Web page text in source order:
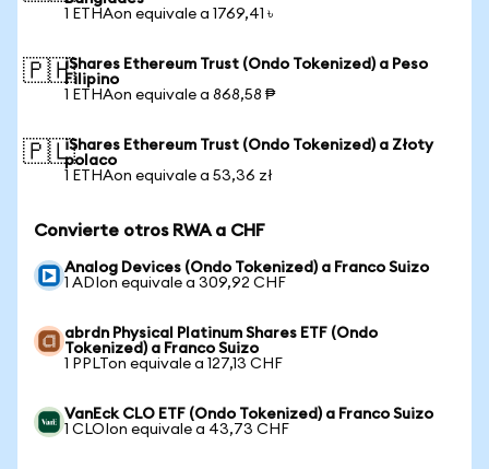
1 ETHAon equivale a 1769,41 ৳
🇵🇭iShares Ethereum Trust (Ondo Tokenized) a Peso
Filipino
1 ETHAon equivale a 868,58 ₱
🇵🇱iShares Ethereum Trust (Ondo Tokenized) a Złoty
polaco
1 ETHAon equivale a 53,36 zł
Convierte otros RWA a CHF
Analog Devices (Ondo Tokenized) a Franco Suizo
1 ADIon equivale a 309,92 CHF
abrdn Physical Platinum Shares ETF (Ondo
Tokenized) a Franco Suizo
1 PPLTon equivale a 127,13 CHF
VanEck CLO ETF (Ondo Tokenized) a Franco Suizo
1 CLOIon equivale a 43,73 CHF